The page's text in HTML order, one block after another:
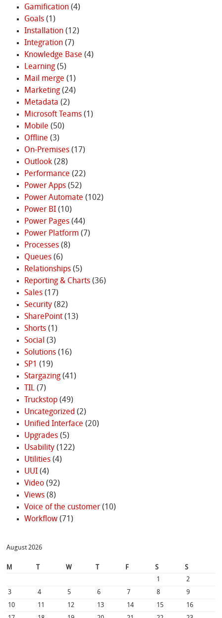
Gamification(4)
Goals(1)
Installation(12)
Integration(7)
Knowledge Base (4)
Learning(5)
Mail merge (1)
Marketing(24)
Metadata (2)
Microsoft Teams(1)
Mobile (50)
Offline (3)
On-Premises(17)
Outlook(28)
Performance (22)
Power Apps(52)
Power Automate (102)
Power BI(10)
Power Pages(44)
Power Platform (7)
Processes(8)
Queues(6)
Relationships(5)
Reporting & Charts(36)
Sales(17)
Security(82)
SharePoint(13)
Shorts(1)
Social (3)
Solutions(16)
SP1 (19)
Stargazing(41)
TIL(7)
Truckstop(49)
Uncategorized (2)
Unified Interface (20)
Upgrades(5)
Usability(122)
Utilities(4)
UUI(4)
Video(92)
Views(8)
Voice of the customer(10)
Workflow(71)
August 2026
M W F S
S
1
2
3
4 5 6 7 8
9
10
11 12 13 14 15
16